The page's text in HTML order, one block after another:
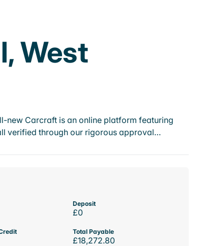
West
new Carcraft is an online platform featuring
verified through our rigorous approval…
Deposit
£0
Total Payable
£18,272.80